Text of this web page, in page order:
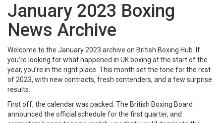
January 2023 Boxing
News Archive
Welcome to the January 2023 archive on British Boxing Hub. If
you’re looking for what happened in UK boxing at the start of the
year, you’re in the right place. This month set the tone for the rest
of 2023, with new contracts, fresh contenders, and a few surprise
results.
First off, the calendar was packed. The British Boxing Board
announced the official schedule for the first quarter, and